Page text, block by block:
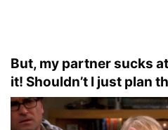
But, my partner sucks
it! Shouldn’t I just plan